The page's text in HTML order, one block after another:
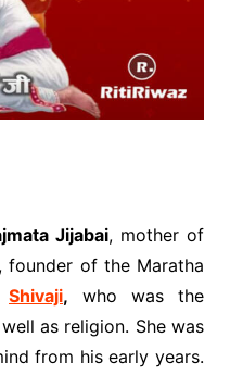
Jijabai, mother of
founder of the Maratha
Shivaji, who was the
as religion. She was
from his early years.